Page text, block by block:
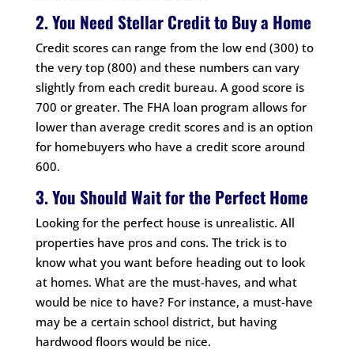
2. You Need Stellar Credit to Buy a Home
Credit scores can range from the low end (300) to
the very top (800) and these numbers can vary
slightly from each credit bureau. A good score is
700 or greater. The FHA loan program allows for
lower than average credit scores and is an option
for homebuyers who have a credit score around
600.
3. You Should Wait for the Perfect Home
Looking for the perfect house is unrealistic. All
properties have pros and cons. The trick is to
know what you want before heading out to look
at homes. What are the must-haves, and what
would be nice to have? For instance, a must-have
may be a certain school district, but having
hardwood floors would be nice.